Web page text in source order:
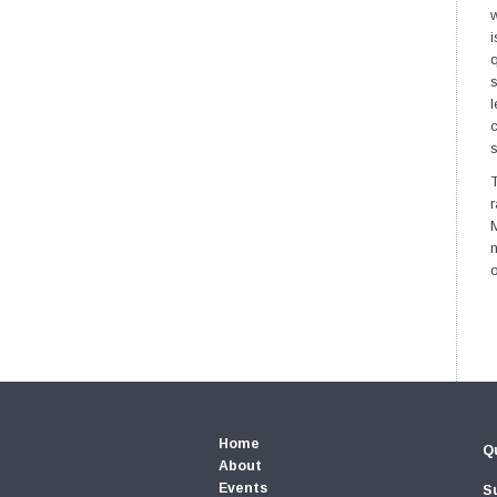
Home
About
Events